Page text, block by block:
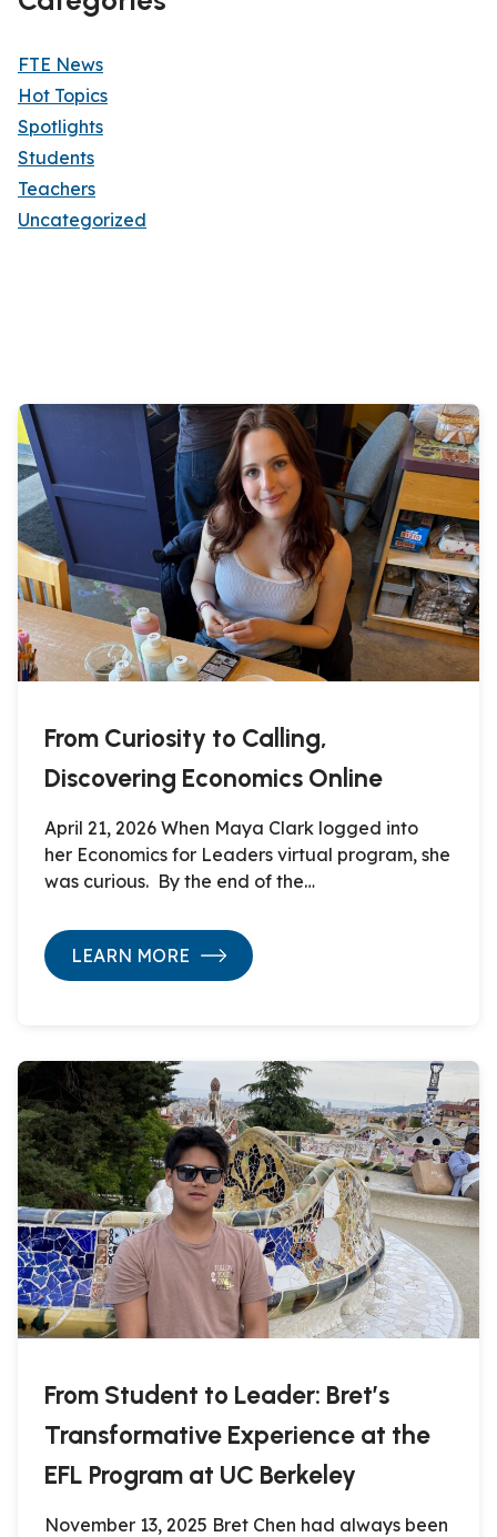
FTE News
Hot Topics
Spotlights
Students
Teachers
Uncategorized
From Curiosity to Calling,
Discovering Economics Online
April 21, 2026 When Maya Clark logged into
her Economics for Leaders virtual program, she
was curious. By the end of the…
LEARN MORE
From Student to Leader: Bret’s
Transformative Experience at the
EFL Program at UC Berkeley
November 13, 2025 Bret Chen had always been